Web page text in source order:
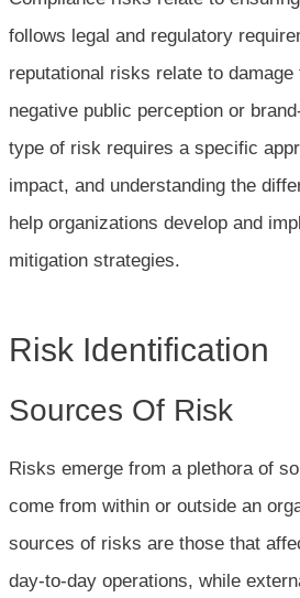
follows legal and regulatory
reputational risks relate to
negative public perception or
type of risk requires a specific
impact, and understanding the
help organizations develop and
mitigation strategies.
Risk Identification
Sources Of Risk
Risks emerge from a plethora of
come from within or outside an
sources of risks are those that
day-to-day operations, while